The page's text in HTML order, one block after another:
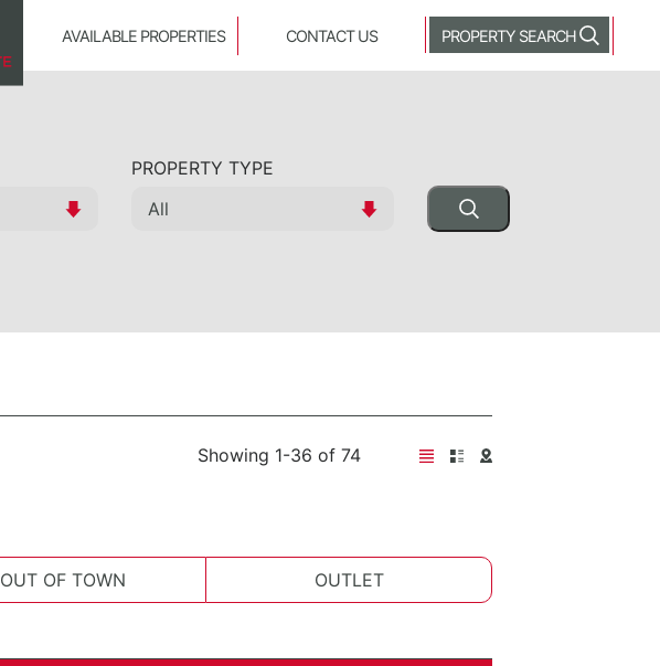
AVAILABLE PROPERTIES CONTACT US PROPERTY SEARCH
PROPERTY TYPE
Showing 1-36 of 74
OUT OF TOWN OUTLET